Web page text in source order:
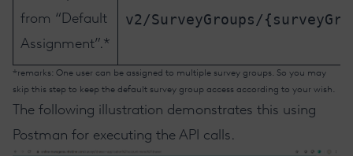
from “Default
Assignment”.*
v2/SurveyGroups/
*remarks: One user can be assigned to multiple survey groups. So you may
skip this step to keep the default survey group access according to your wish.
The following illustration demonstrates this using
Postman for executing the API calls.